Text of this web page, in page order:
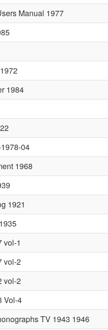
Manual 1977
1984
04
1968
1921
vol-1
vol-2
vol-2
Vol-4
TV 1943 1946